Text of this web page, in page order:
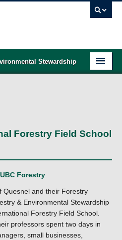
Stewardship
Forestry Field School
UBC Forestry
Quesnel and their Forestry
& Environmental Stewardship
Forestry Field School.
professors spent two days in
small businesses,